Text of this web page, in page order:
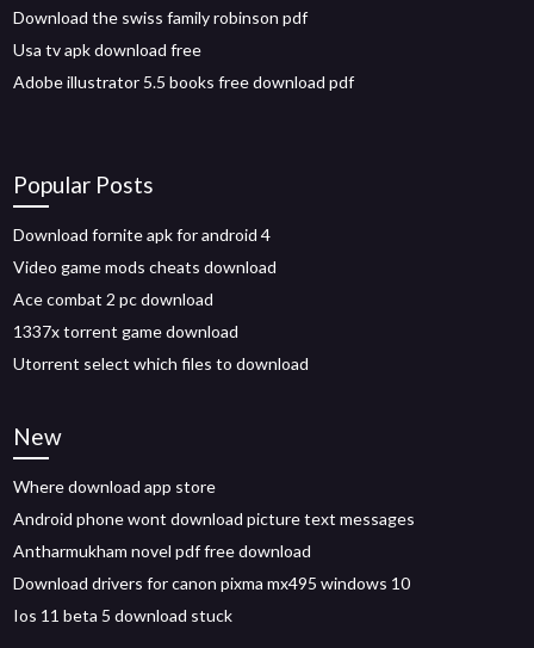
Download the swiss family robinson pdf
Usa tv apk download free
Adobe illustrator 5.5 books free download pdf
Popular Posts
Download fornite apk for android 4
Video game mods cheats download
Ace combat 2 pc download
1337x torrent game download
Utorrent select which files to download
New
Where download app store
Android phone wont download picture text messages
Antharmukham novel pdf free download
Download drivers for canon pixma mx495 windows 10
Ios 11 beta 5 download stuck